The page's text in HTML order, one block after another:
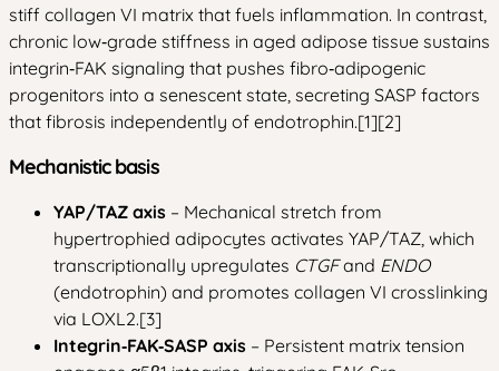
stiff collagen VI matrix that fuels inflammation. In contrast,
chronic low‑grade stiffness in aged adipose tissue sustains
integrin‑FAK signaling that pushes fibro‑adipogenic
progenitors into a senescent state, secreting SASP factors
that fibrosis independently of endotrophin.[1][2]
Mechanistic basis
YAP/TAZ axis – Mechanical stretch from
hypertrophied adipocytes activates YAP/TAZ, which
transcriptionally upregulates CTGFand ENDO
(endotrophin) and promotes collagen VI crosslinking
via LOXL2.[3]
Integrin‑FAK‑SASP axis – Persistent matrix tension